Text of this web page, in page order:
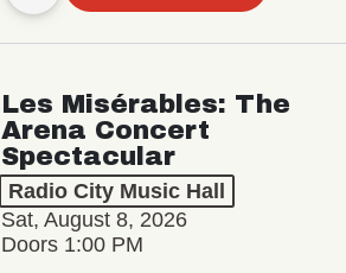
Les Misérables: The
Arena Concert
Spectacular
Radio City Music Hall
Sat, August 8, 2026
Doors 1:00 PM